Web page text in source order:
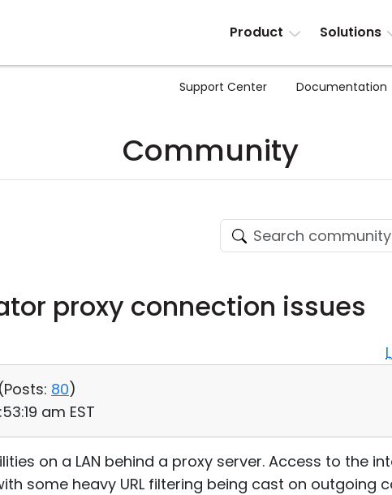
Product Solutions
Support Center Documentation
Community
proxy connection issues
Posts: 80)
am EST
on a LAN behind a proxy server. Access to the
some heavy URL filtering being cast on outgoing